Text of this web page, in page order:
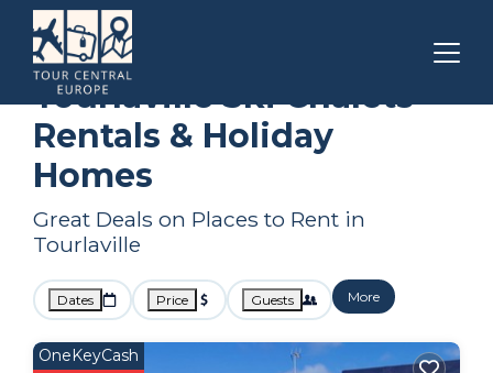
Normandy
Tourlaville Ski Chalets
Rentals & Holiday
Homes
Great Deals on Places to Rent in
Tourlaville
Dates Price Guests More
OneKeyCash